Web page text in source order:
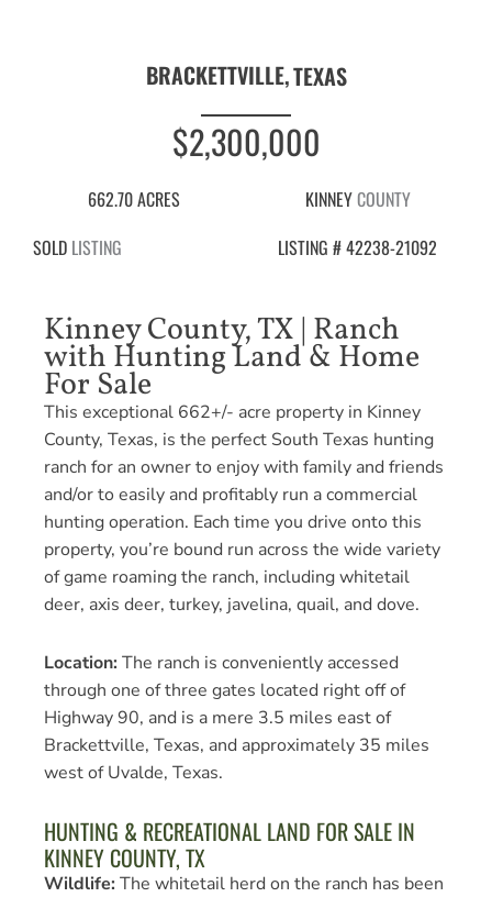
BRACKETTVILLE,TEXAS
$2,300,000
662.70 ACRES KINNEYCOUNTY
SOLD LISTING LISTING # 42238-21092
Kinney County, TX | Ranch
with Hunting Land & Home
For Sale
This exceptional 662+/- acre property in Kinney
County, Texas, is the perfect South Texas hunting
ranch for an owner to enjoy with family and friends
and/or to easily and profitably run a commercial
hunting operation. Each time you drive onto this
property, you’re bound run across the wide variety
of game roaming the ranch, including whitetail
deer, axis deer, turkey, javelina, quail, and dove.
Location: The ranch is conveniently accessed
through one of three gates located right off of
Highway 90, and is a mere 3.5 miles east of
Brackettville, Texas, and approximately 35 miles
west of Uvalde, Texas.
HUNTING & RECREATIONAL LAND FOR SALE IN
KINNEY COUNTY, TX
Wildlife: The whitetail herd on the ranch has been